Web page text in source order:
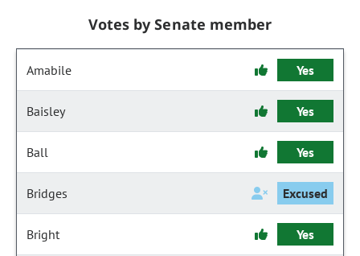
Votes by Senate member
Amabile Yes
Baisley Yes
Ball Yes
Bridges Excused
Bright Yes